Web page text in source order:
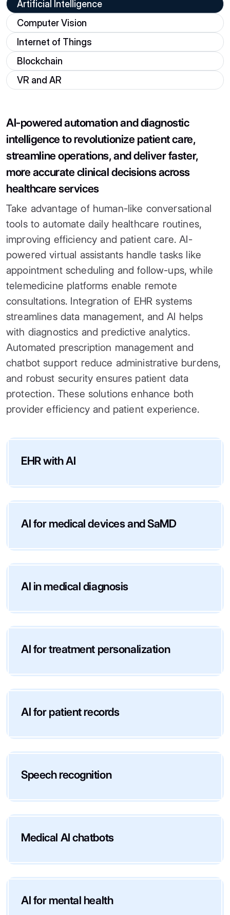
Artificial Intelligence
Computer Vision
Internet of Things
Blockchain
VR and AR
AI-powered automation and diagnostic
intelligence to revolutionize patient care,
streamline operations, and deliver faster,
more accurate clinical decisions across
healthcare services
Take advantage of human-like conversational
tools to automate daily healthcare routines,
improving efficiency and patient care. AI-
powered virtual assistants handle tasks like
appointment scheduling and follow-ups, while
telemedicine platforms enable remote
consultations. Integration of EHR systems
streamlines data management, and AI helps
with diagnostics and predictive analytics.
Automated prescription management and
chatbot support reduce administrative burdens,
and robust security ensures patient data
protection. These solutions enhance both
provider efficiency and patient experience.
EHR with AI
AI for medical devices and SaMD
AI in medical diagnosis
AI for treatment personalization
AI for patient records
Speech recognition
Medical AI chatbots
AI for mental health